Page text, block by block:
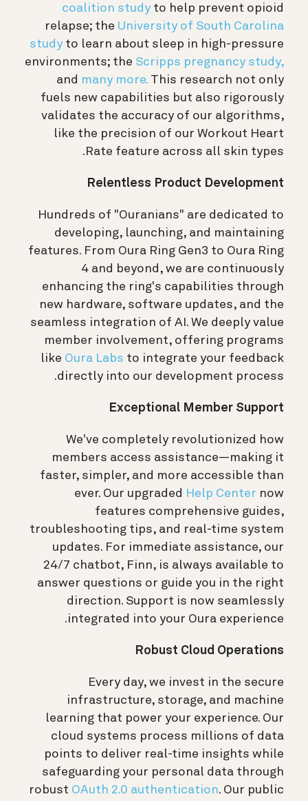
coalition study to help prevent opioid
relapse; the University of South Carolina
study to learn about sleep in high-pressure
environments; the Scripps pregnancy study,
and many more. This research not only
fuels new capabilities but also rigorously
validates the accuracy of our algorithms,
like the precision of our Workout Heart
Rate feature across all skin types.
Relentless Product Development
Hundreds of "Ouranians" are dedicated to
developing, launching, and maintaining
features. From Oura Ring Gen3 to Oura Ring
4 and beyond, we are continuously
enhancing the ring's capabilities through
new hardware, software updates, and the
seamless integration of AI. We deeply value
member involvement, offering programs
like Oura Labs to integrate your feedback
directly into our development process.
Exceptional Member Support
We've completely revolutionized how
members access assistance—making it
faster, simpler, and more accessible than
ever. Our upgraded Help Center now
features comprehensive guides,
troubleshooting tips, and real-time system
updates. For immediate assistance, our
24/7 chatbot, Finn, is always available to
answer questions or guide you in the right
direction. Support is now seamlessly
integrated into your Oura experience.
Robust Cloud Operations
Every day, we invest in the secure
infrastructure, storage, and machine
learning that power your experience. Our
cloud systems process millions of data
points to deliver real-time insights while
safeguarding your personal data through
robust OAuth 2.0 authentication. Our public